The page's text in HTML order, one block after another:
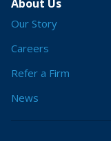
About Us
Our Story
Careers
Refer a Firm
News